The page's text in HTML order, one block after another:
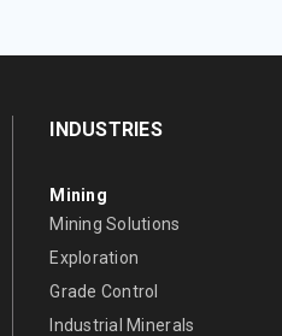
INDUSTRIES
Mining
Mining Solutions
Exploration
Grade Control
Industrial Minerals